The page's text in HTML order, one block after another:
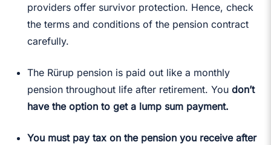
providers offer survivor protection. Hence, check
the terms and conditions of the pension contract
carefully.
The Rürup pension is paid out like a monthly
pension throughout life after retirement. You don’t
have the option to get a lump sum payment.
You must pay tax on the pension you receive after